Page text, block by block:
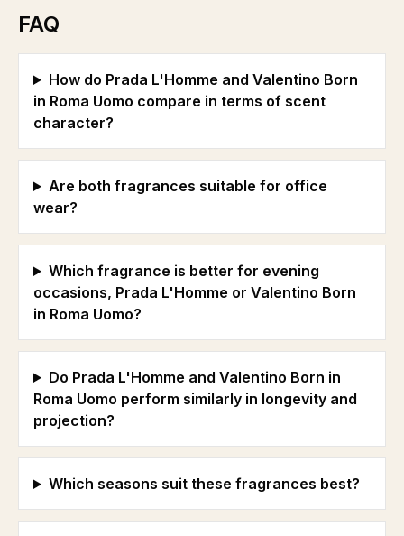
FAQ
How do Prada L'Homme and Valentino Born
in Roma Uomo compare in terms of scent
character?
Are both fragrances suitable for office
wear?
Which fragrance is better for evening
occasions, Prada L'Homme or Valentino Born
in Roma Uomo?
Do Prada L'Homme and Valentino Born in
Roma Uomo perform similarly in longevity and
projection?
Which seasons suit these fragrances best?